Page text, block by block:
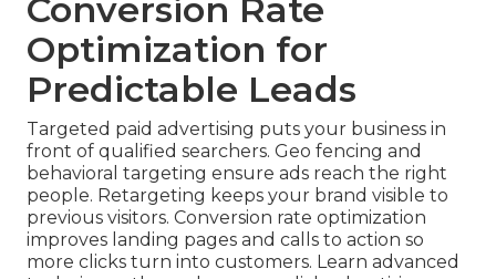
Conversion Rate
Optimization for
Predictable Leads
Targeted paid advertising puts your business in
front of qualified searchers. Geo fencing and
behavioral targeting ensure ads reach the right
people. Retargeting keeps your brand visible to
previous visitors. Conversion rate optimization
improves landing pages and calls to action so
more clicks turn into customers. Learn advanced